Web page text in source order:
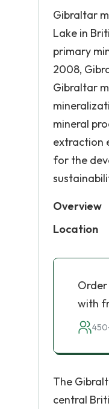
Gibraltar
Lake in
primary
2008,
Gibraltar
mineral
extraction
for the
Overview
Location
with
The
central